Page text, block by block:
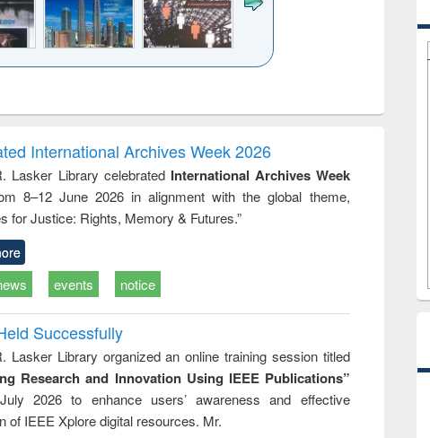
comprehensive
approach
East Bengal, East
Pakistan and
Bangladesh
International Archives Week 2026
Lasker Library celebrated International Archives Week
8–12 June 2026 in alignment with the global theme,
for Justice: Rights, Memory & Futures.”
events notice
Successfully
Lasker Library organized an online training session titled
Research and Innovation Using IEEE Publications”
2026 to enhance users’ awareness and effective
of IEEE Xplore digital resources. Mr.